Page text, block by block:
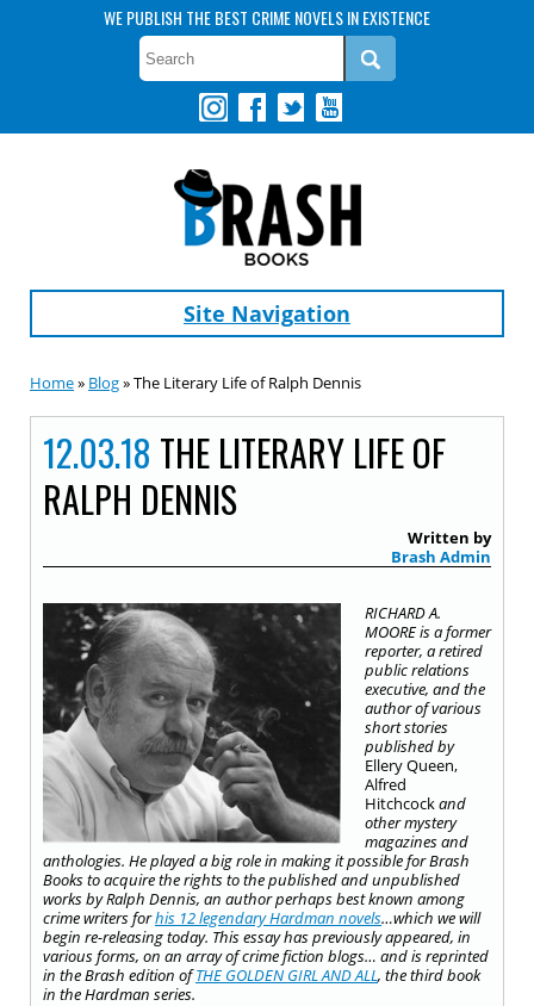
WE PUBLISH THE BEST CRIME NOVELS IN EXISTENCE
Site Navigation
Home» Blog» The Literary Life of Ralph Dennis
12.03.18 THE LITERARY LIFE OF
RALPH DENNIS
Written by
Brash Admin
RICHARD A.
MOORE is a former
reporter, a retired
public relations
executive, and the
author of various
short stories
published by
Ellery Queen,
Alfred
Hitchcockand
other mystery
magazines and
anthologies. He played a big role in making it possible for Brash
Books to acquire the rights to the published and unpublished
works by Ralph Dennis, an author perhaps best known among
crime writers forhis 12 legendary Hardman novels…which we will
begin re-releasing today. This essay has previously appeared, in
various forms, on an array of crime fiction blogs… and is reprinted
in the Brash edition ofTHE GOLDEN GIRL AND ALL, the third book
in the Hardman series.